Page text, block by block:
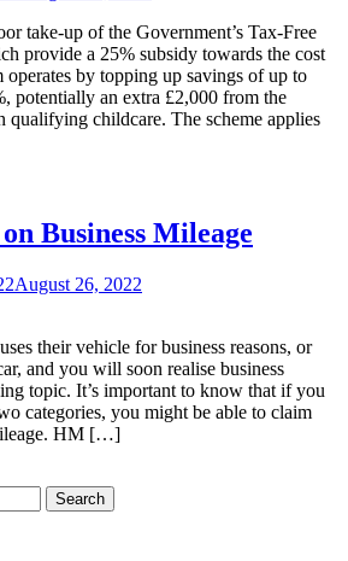
take-up of the Government’s Tax-Free
provide a 25% subsidy towards the cost
operates by topping up savings of up to
potentially an extra £2,000 from the
qualifying childcare. The scheme applies
Business Mileage
August 26, 2022
their vehicle for business reasons, or
and you will soon realise business
topic. It’s important to know that if you
categories, you might be able to claim
HM […]